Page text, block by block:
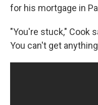
for his mortgage in
"You're stuck," Cook
You can't get